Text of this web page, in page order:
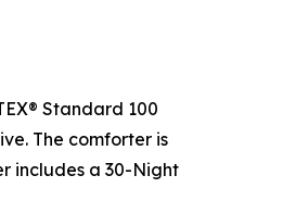
Standard 100
The comforter is
includes a 30-Night